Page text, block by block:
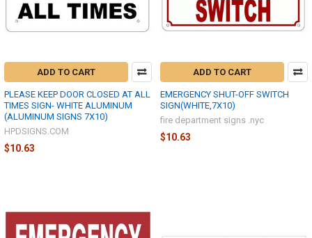
ADD TO CART
PLEASE KEEP DOOR CLOSED AT ALL
TIMES SIGN- WHITE ALUMINUM
(ALUMINUM SIGNS 7X10)
HPDSIGNS.COM
$10.63
ADD TO CART
EMERGENCY SHUT-OFF SWITCH
SIGN(WHITE,7X10)
fire department signs .nyc
$10.63